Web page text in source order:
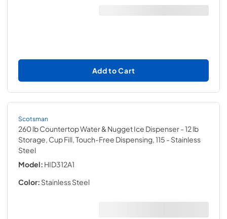
Add to Cart
Scotsman
260 lb Countertop Water & Nugget Ice Dispenser - 12 lb
Storage, Cup Fill, Touch-Free Dispensing, 115 - Stainless
Steel
Model: HID312A1
Color: Stainless Steel